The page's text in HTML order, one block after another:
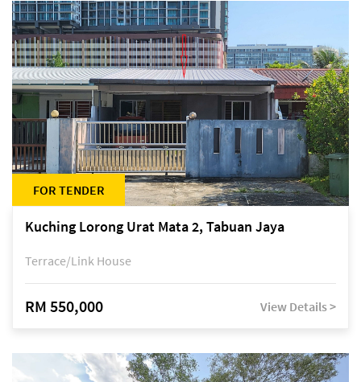
FOR TENDER
Kuching Lorong Urat Mata 2, Tabuan Jaya
Terrace/Link House
RM 550,000 View Details >